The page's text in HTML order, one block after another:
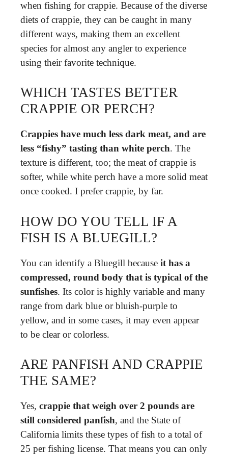
when fishing for crappie. Because of the diverse
diets of crappie, they can be caught in many
different ways, making them an excellent
species for almost any angler to experience
using their favorite technique.
WHICH TASTES BETTER
CRAPPIE OR PERCH?
Crappies have much less dark meat, and are
less “fishy” tasting than white perch. The
texture is different, too; the meat of crappie is
softer, while white perch have a more solid meat
once cooked. I prefer crappie, by far.
HOW DO YOU TELL IF A
FISH IS A BLUEGILL?
You can identify a Bluegill because it has a
compressed, round body that is typical of the
sunfishes. Its color is highly variable and many
range from dark blue or bluish-purple to
yellow, and in some cases, it may even appear
to be clear or colorless.
ARE PANFISH AND CRAPPIE
THE SAME?
Yes, crappie that weigh over 2 pounds are
still considered panfish, and the State of
California limits these types of fish to a total of
25 per fishing license. That means you can only